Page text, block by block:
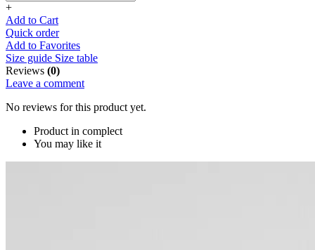
+
Add to Cart
Quick order
Add to Favorites
Size guide Size table
Reviews (0)
Leave a comment
No reviews for this product yet.
Product in complect
You may like it